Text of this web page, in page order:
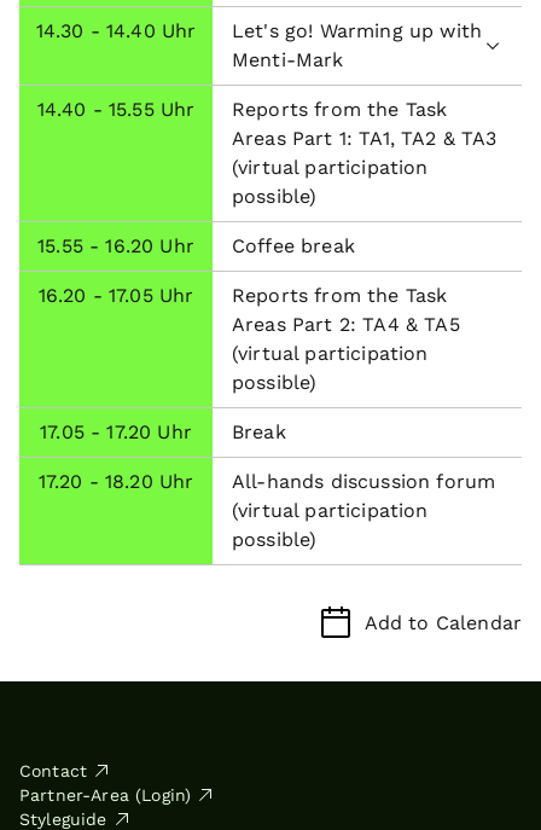
14.30 - 14.40 Uhr
Let's go! Warming up with
Menti-Mark
14.40 - 15.55 Uhr
Reports from the Task
Areas Part 1: TA1, TA2 & TA3
(virtual participation
possible)
15.55 - 16.20 Uhr Coffee break
16.20 - 17.05 Uhr
Reports from the Task
Areas Part 2: TA4 & TA5
(virtual participation
possible)
17.05 - 17.20 Uhr Break
17.20 - 18.20 Uhr
All-hands discussion forum
(virtual participation
possible)
Add to Calendar
Contact
Partner-Area (Login)
Styleguide